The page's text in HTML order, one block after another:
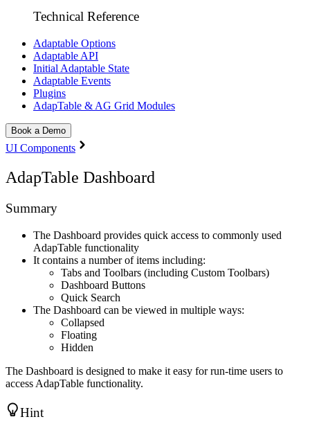
Technical Reference
Adaptable Options
Adaptable API
Initial Adaptable State
Adaptable Events
Plugins
AdapTable & AG Grid Modules
Book a Demo
UI Components
AdapTable Dashboard
Summary
The Dashboard provides quick access to commonly used
AdapTable functionality
It contains a number of items including:
Tabs and Toolbars (including Custom Toolbars)
Dashboard Buttons
Quick Search
The Dashboard can be viewed in multiple ways:
Collapsed
Floating
Hidden
The Dashboard is designed to make it easy for run-time users to
access AdapTable functionality.
Hint